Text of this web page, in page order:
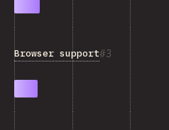
3
Browser support